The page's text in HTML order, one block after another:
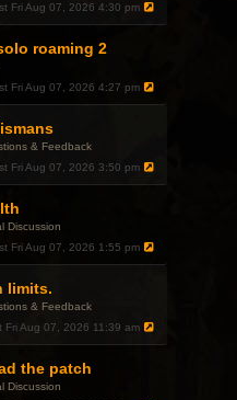
Fri Aug 07, 2026 4:30 pm
roaming 2
Fri Aug 07, 2026 4:27 pm
& Feedback
Fri Aug 07, 2026 3:50 pm
Discussion
Fri Aug 07, 2026 1:55 pm
limits.
& Feedback
Fri Aug 07, 2026 11:39 am
the patch
Discussion